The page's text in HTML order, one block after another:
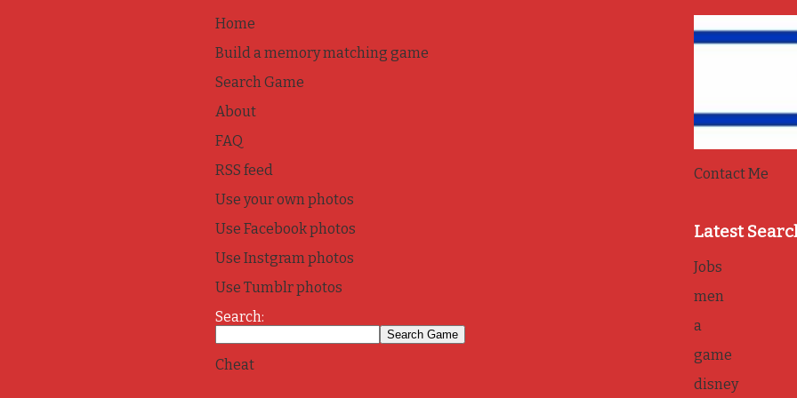
Home
Build a memory matching game
Search Game
About
FAQ
RSS feed
Use your own photos
Use Facebook photos
Use Instgram photos
Use Tumblr photos
Search:
Cheat
Contact Me
Latest
Jobs
men
a
game
disney